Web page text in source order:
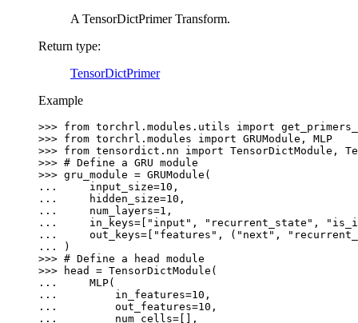
A TensorDictPrimer Transform.
Return type:
TensorDictPrimer
Example
>>> from torchrl.modules.utils import
>>> from torchrl.modules import GRUModule ,
MLP
>>> from tensordict.nn import TensorDictModule ,
>>> # Define a GRU module
>>> gru_module = GRUModule (
...
input_size=10 ,
...
hidden_size=10 ,
...
num_layers=1 ,
...
in_keys= "input" , "recurrent_state" ,
...
out_keys= "features" , ( "next" ,
...
)
>>> # Define a head module
>>>
head = TensorDictModule (
...
MLP(
...
in_features=10 ,
...
out_features=10 ,
...
num_cells= [],